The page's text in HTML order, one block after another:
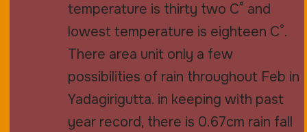
temperature is thirty two C° and
lowest temperature is eighteen C°.
There area unit only a few
possibilities of rain throughout Feb in
Yadagirigutta. in keeping with past
year record, there is 0.67cm rain fall